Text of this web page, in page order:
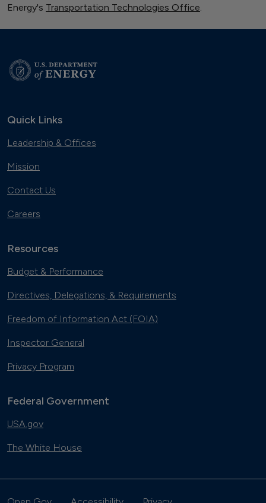
Energy's Transportation Technologies Office.
Quick Links
Leadership & Offices
Mission
Contact Us
Careers
Resources
Budget & Performance
Directives, Delegations, & Requirements
Freedom of Information Act (FOIA)
Inspector General
Privacy Program
Federal Government
USA.gov
The White House